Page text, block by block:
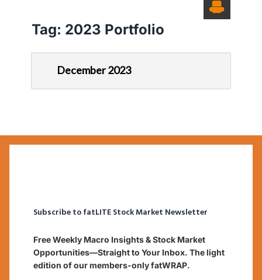
Tag: 2023 Portfolio
December 2023
Subscribe to fatLITE Stock Market Newsletter
Free Weekly Macro Insights & Stock Market
Opportunities—Straight to Your Inbox. The light
edition of our members-only fatWRAP.